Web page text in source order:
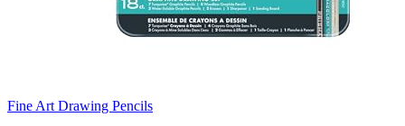
Fine Art Drawing Pencils